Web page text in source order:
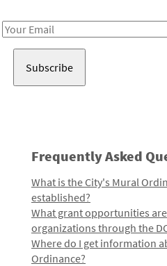
Email
Frequently Asked
What is the City's Mural
established?
What grant opportunities
organizations through the
Where do I get information
Ordinance?